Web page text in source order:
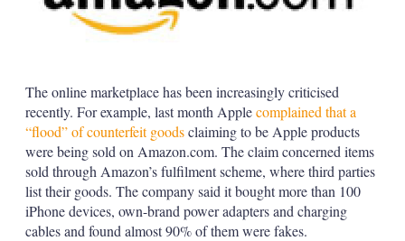
The online marketplace has been increasingly criticised
recently. For example, last month Applecomplained that a
“flood” of counterfeit goodsclaiming to be Apple products
were being sold on Amazon.com. The claim concerned items
sold through Amazon’s fulfilment scheme, where third parties
list their goods. The company said it bought more than 100
iPhone devices, own-brand power adapters and charging
cables and found almost 90% of them were fakes.